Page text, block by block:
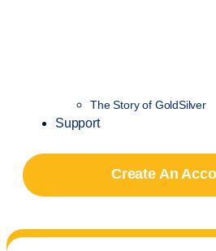
The Story of GoldSilver
Support
Create An